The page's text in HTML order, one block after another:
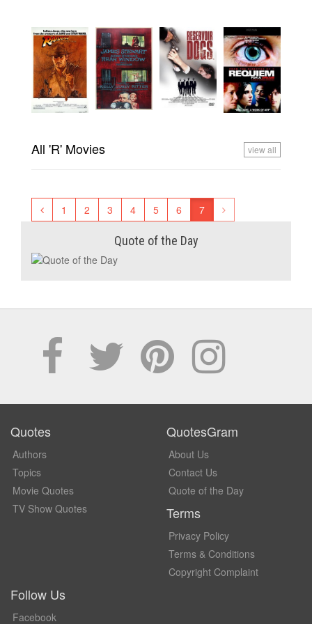
All 'R' Movies view all
1 2 3 4 5 6 7
Quote of the Day
Quotes
Authors
Topics
Movie Quotes
TV Show Quotes
QuotesGram
About Us
Contact Us
Quote of the Day
Terms
Privacy Policy
Terms & Conditions
Copyright Complaint
Follow Us
Facebook